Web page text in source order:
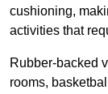
cushioning,
activities that
Rubber-backed
rooms,